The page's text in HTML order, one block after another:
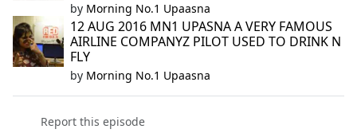
by Morning No.1 Upaasna
12 AUG 2016 MN1 UPASNA A VERY FAMOUS
AIRLINE COMPANYZ PILOT USED TO DRINK N
FLY
by Morning No.1 Upaasna
Report this episode